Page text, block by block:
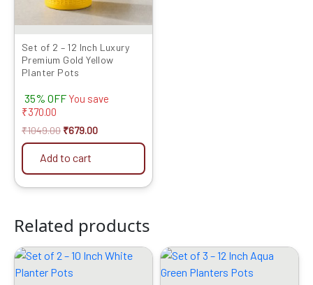
Set of 2 – 12 Inch Luxury
Premium Gold Yellow
Planter Pots
35% OFF You save
₹370.00
₹1049.00 ₹679.00
Add to cart
Related products
Original
was:
Current
Original
was:
Current
price
is: